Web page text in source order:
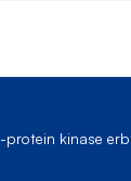
protein kinase